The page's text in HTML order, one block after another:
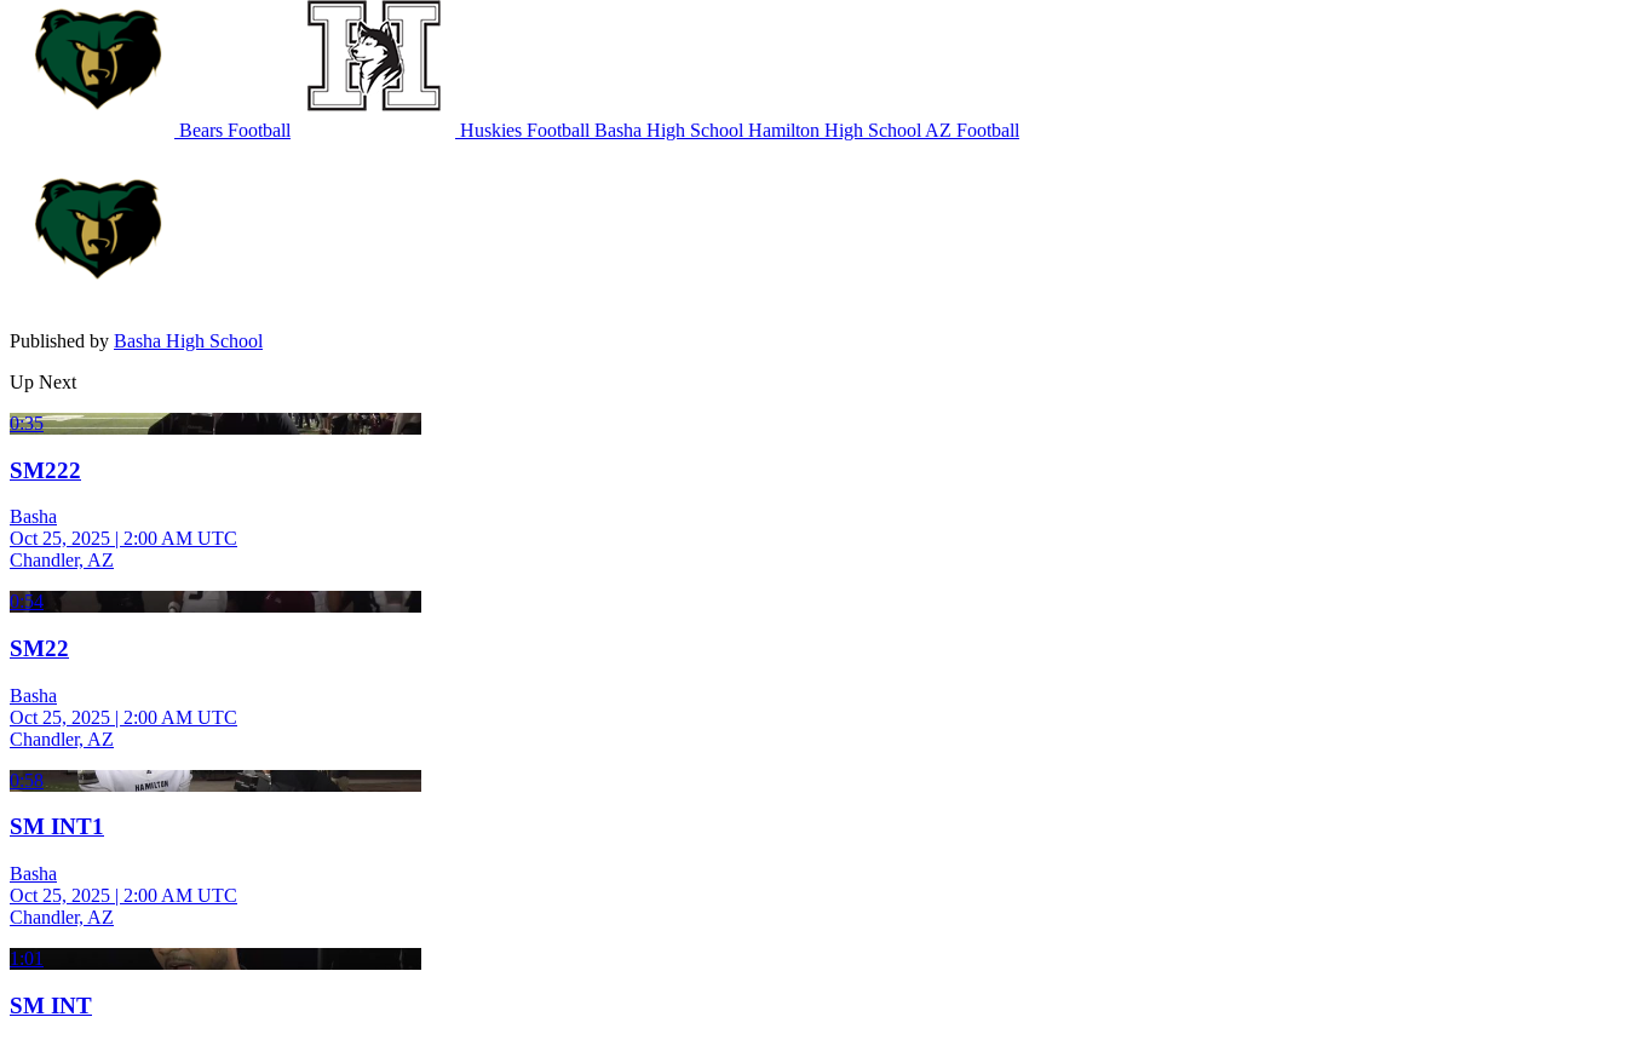
Bears Football Huskies Football Basha High School Hamilton High School AZ Football
Published by Basha High School
Up Next
0:35
SM222
Basha
Oct 25, 2025 | 2:00 AM UTC
Chandler, AZ
0:54
SM22
Basha
Oct 25, 2025 | 2:00 AM UTC
Chandler, AZ
0:58
SM INT1
Basha
Oct 25, 2025 | 2:00 AM UTC
Chandler, AZ
1:01
SM INT